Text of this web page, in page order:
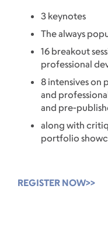
3 keynotes
The always
16 breakout
professional
8 intensives on
and
and pre-
along with
portfolio
REGISTER NOW>>